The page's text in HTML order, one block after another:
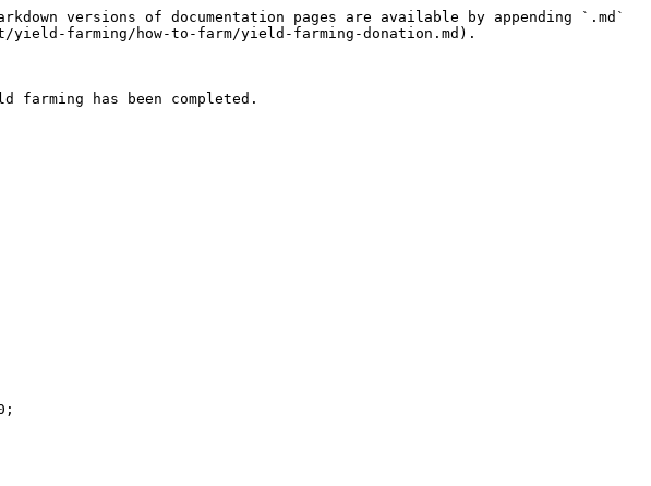
versions of documentation pages are available by appending `.md`
farming/how-to-farm/yield-farming-donation.md).
has been completed.